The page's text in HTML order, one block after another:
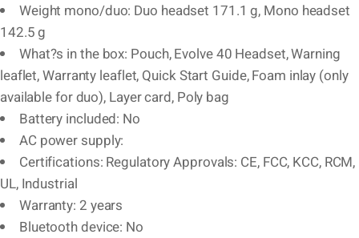
Weight mono/duo: Duo headset 171.1 g, Mono headset
142.5 g
What?s in the box: Pouch, Evolve 40 Headset, Warning
leaflet, Warranty leaflet, Quick Start Guide, Foam inlay (only
available for duo), Layer card, Poly bag
Battery included: No
AC power supply:
Certifications: Regulatory Approvals: CE, FCC, KCC, RCM,
UL, Industrial
Warranty: 2 years
Bluetooth device: No